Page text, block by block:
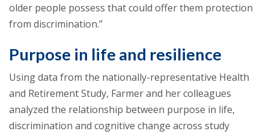
older people possess that could offer them protection
from discrimination.”
Purpose in life and resilience
Using data from the nationally-representative Health
and Retirement Study, Farmer and her colleagues
analyzed the relationship between purpose in life,
discrimination and cognitive change across study